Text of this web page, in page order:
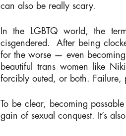
can also be really scary.
In the LGBTQ world, the
cisgendered.
After being
for the worse — even becoming
beautiful trans women like
forcibly outed, or both. Failure,
To be clear, becoming
gain of sexual conquest. It’s